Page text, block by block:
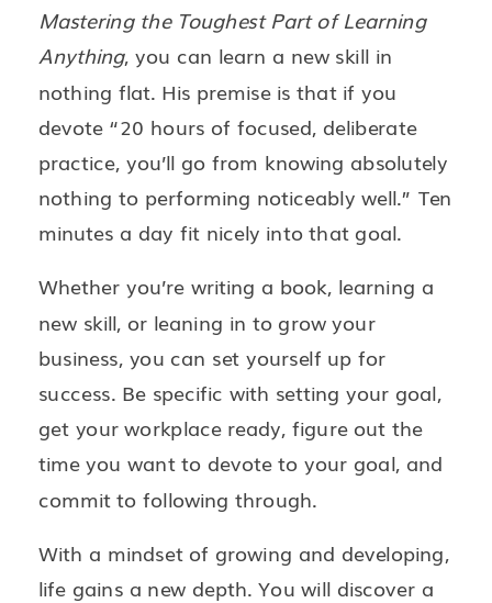
Mastering the Toughest Part of Learning
Anything, you can learn a new skill in
nothing flat. His premise is that if you
devote “20 hours of focused, deliberate
practice, you’ll go from knowing absolutely
nothing to performing noticeably well.” Ten
minutes a day fit nicely into that goal.
Whether you’re writing a book, learning a
new skill, or leaning in to grow your
business, you can set yourself up for
success. Be specific with setting your goal,
get your workplace ready, figure out the
time you want to devote to your goal, and
commit to following through.
With a mindset of growing and developing,
life gains a new depth. You will discover a